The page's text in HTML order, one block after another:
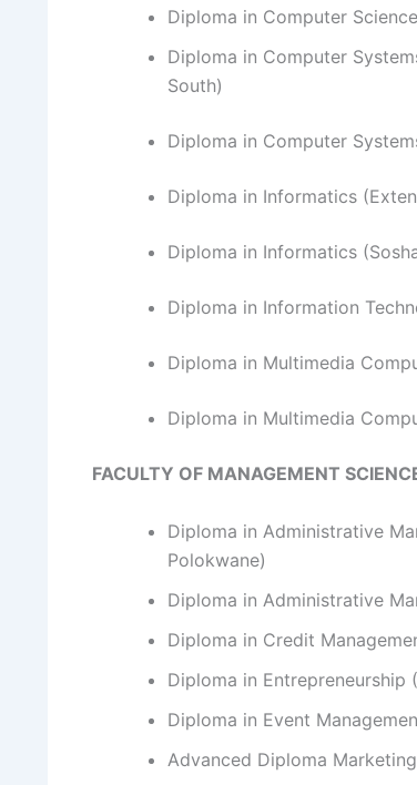
Diploma in Computer
Diploma in Computer
South)
Diploma in Computer
​Diploma in Informatics
Diploma in Informatics
Diploma in Information
Diploma in Multimedia
Diploma in Multimedia
FACULTY OF MANAGEMENT
Diploma in Administrative
Polokwane)
Diploma in Administrative
Diploma in Credit
Diploma in Entrepreneurship
Diploma in Event
Advanced Diploma